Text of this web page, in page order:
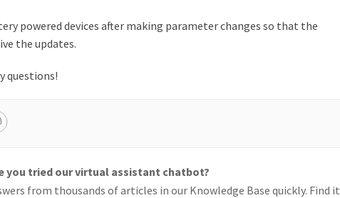
powered devices after making parameter changes so that the
the updates.
questions!
you tried our virtual assistant chatbot?
from thousands of articles in our Knowledge Base quickly. Find it